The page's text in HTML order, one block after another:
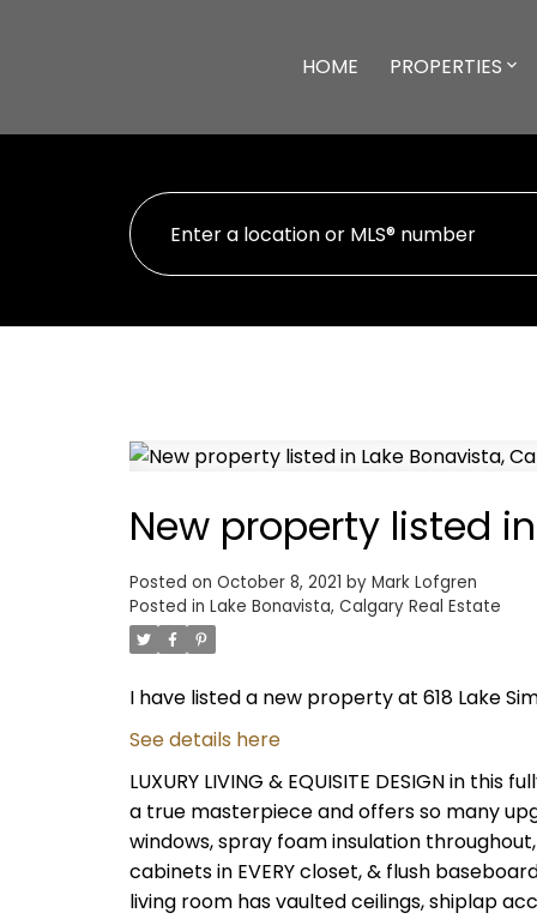
HOME PROPERTIES
New property listed
Posted on October 8, 2021 by Mark Lofgren
Posted in Lake Bonavista, Calgary Real Estate
I have listed a new property at 618 Lake
See details here
LUXURY LIVING & EQUISITE DESIGN in
a true masterpiece and offers so many
windows, spray foam insulation
cabinets in EVERY closet, & flush
living room has vaulted ceilings, shiplap